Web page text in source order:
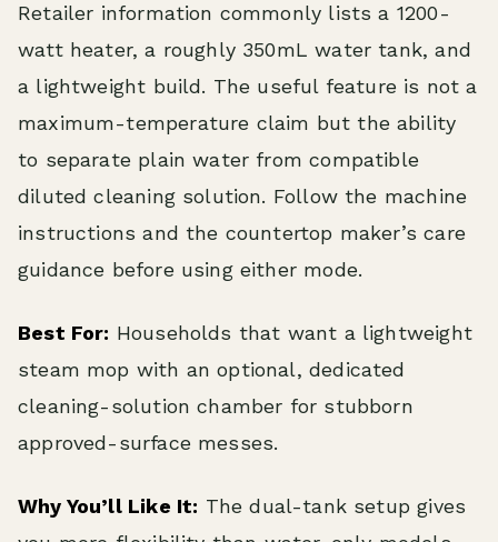
Retailer information commonly lists a 1200-
watt heater, a roughly 350mL water tank, and
a lightweight build. The useful feature is not a
maximum-temperature claim but the ability
to separate plain water from compatible
diluted cleaning solution. Follow the machine
instructions and the countertop maker’s care
guidance before using either mode.
Best For: Households that want a lightweight
steam mop with an optional, dedicated
cleaning-solution chamber for stubborn
approved-surface messes.
Why You’ll Like It: The dual-tank setup gives